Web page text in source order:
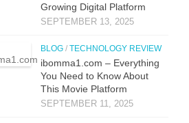
Gr⁠owing Digital Platfo​rm
SEPTEMBER 13, 2025
BLOG / TECHNOLOGY REVIEW
i⁠bo‌mma1.com – Everything​
You Need to Know‍ About
This Movie Platf‍orm
SEPTEMBER 11, 2025